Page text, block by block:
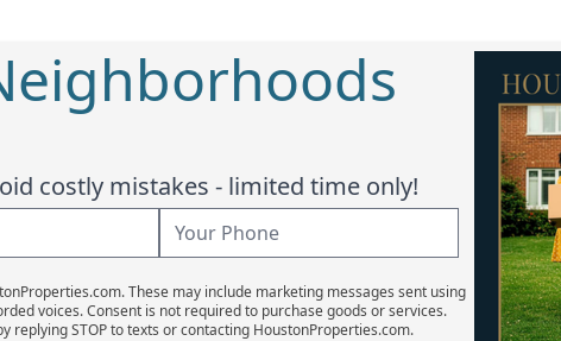
costly mistakes - limited time only!
These may include marketing messages sent using
voices. Consent is not required to purchase goods or services.
replying STOP to texts or contacting HoustonProperties.com.